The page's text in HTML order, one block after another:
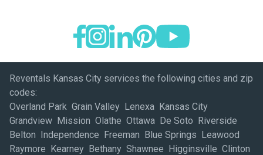
Reventals Kansas City services the following cities and zip
codes:
Overland Park Grain Valley Lenexa Kansas City
Grandview Mission Olathe Ottawa De Soto Riverside
Belton Independence Freeman Blue Springs Leawood
Raymore Kearney Bethany Shawnee Higginsville Clinton